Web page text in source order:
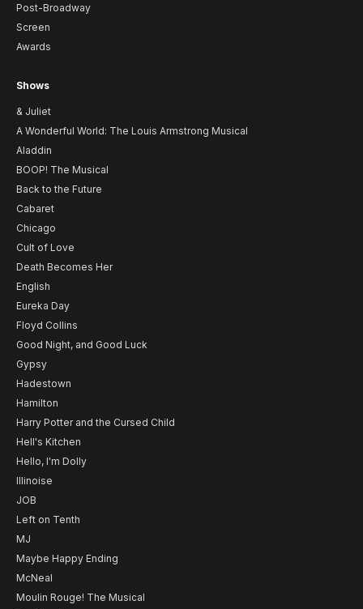
Post-Broadway
Screen
Awards
Shows
& Juliet
A Wonderful World: The Louis Armstrong Musical
Aladdin
BOOP! The Musical
Back to the Future
Cabaret
Chicago
Cult of Love
Death Becomes Her
English
Eureka Day
Floyd Collins
Good Night, and Good Luck
Gypsy
Hadestown
Hamilton
Harry Potter and the Cursed Child
Hell's Kitchen
Hello, I'm Dolly
Illinoise
JOB
Left on Tenth
MJ
Maybe Happy Ending
McNeal
Moulin Rouge! The Musical